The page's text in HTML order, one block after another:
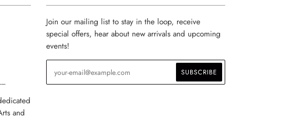
and
Join our mailing list to stay in the loop, receive
special offers, hear about new arrivals and upcoming
events!